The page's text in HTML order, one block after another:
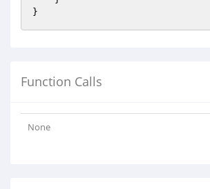
Function Calls
None